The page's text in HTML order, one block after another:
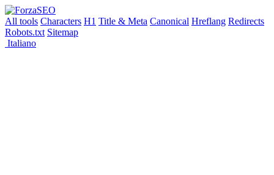
All tools Characters H1 Title & Meta Canonical Hreflang Redirects
Robots.txt Sitemap
Italiano